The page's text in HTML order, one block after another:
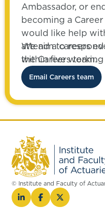
Ambassador, or
becoming a
would like help
attend a careers
the Careers team.
We aim to
within five working
Email Careers team
© Institute and Faculty of